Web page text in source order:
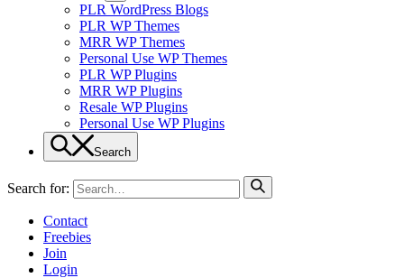
PLR WordPress Blogs
PLR WP Themes
MRR WP Themes
Personal Use WP Themes
PLR WP Plugins
MRR WP Plugins
Resale WP Plugins
Personal Use WP Plugins
Search
Search for:
Contact
Freebies
Join
Login